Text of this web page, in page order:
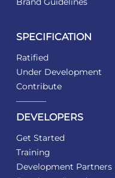
SPECIFICATION
Ratified
Under Development
Contribute
DEVELOPERS
Get Started
Training
Development Partners